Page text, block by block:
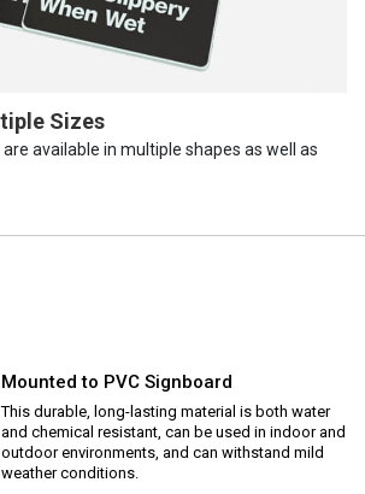
Sizes
available in multiple shapes as well as
Mounted to PVC Signboard
This durable, long-lasting material is both water
and chemical resistant, can be used in indoor and
outdoor environments, and can withstand mild
weather conditions.